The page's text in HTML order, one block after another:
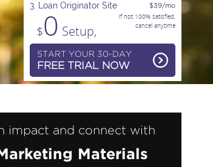
3. Loan Originator Site $39/mo
$0 Setup,
If not 100% satisfied,
cancel anytime
START YOUR 30-DAY
FREE TRIAL NOW
impact and connect with
Materials